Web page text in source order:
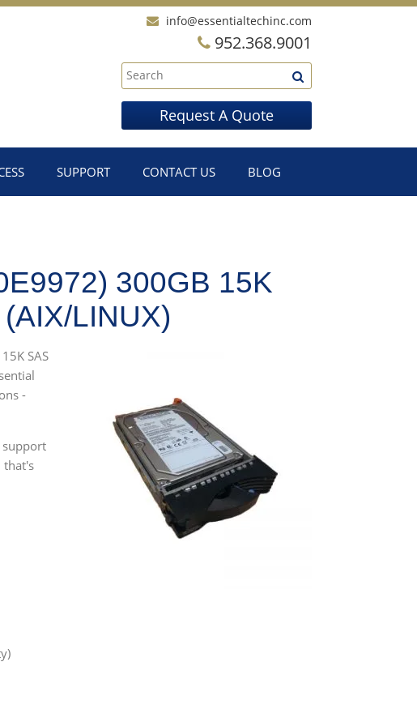
info@essentialtechinc.com
952.368.9001
Request A Quote
SUPPORT CONTACT US BLOG
300GB 15K
LINUX)
SAS
-
support
that's